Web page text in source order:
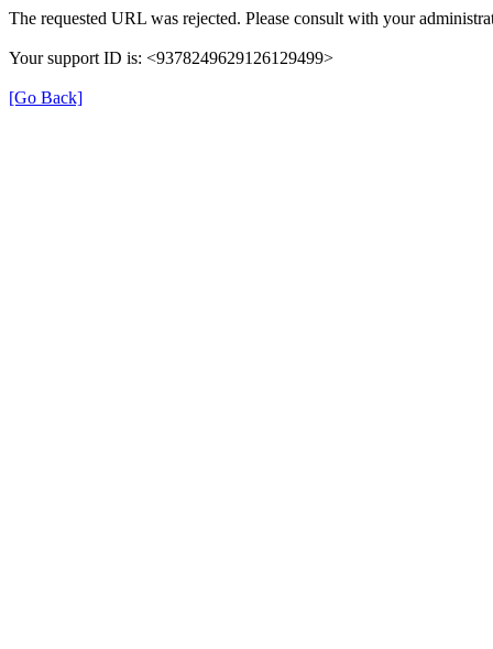
The requested URL was rejected. Please consult with your
Your support ID is: <9378249629126129499>
[Go Back]